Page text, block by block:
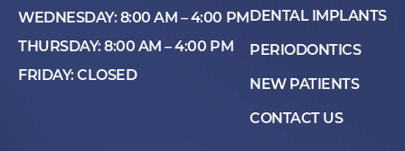
WEDNESDAY: 8:00 AM – 4:00 PM
THURSDAY: 8:00 AM – 4:00 PM
FRIDAY: CLOSED
DENTAL IMPLANTS
PERIODONTICS
NEW PATIENTS
CONTACT US